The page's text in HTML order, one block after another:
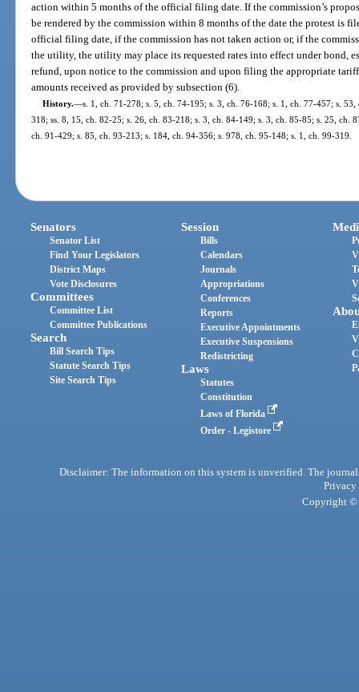
action within 5 months of the official filing date. If the commission’s
be rendered by the commission within 8 months of the date the protest is
official filing date, if the commission has not taken action or, if the
the utility, the utility may place its requested rates into effect under bond,
refund, upon notice to the commission and upon filing the appropriate
amounts received as provided by subsection (6).
History.—s. 1, ch. 71-278; s. 5, ch. 74-195; s. 3, ch. 76-168; s. 1, ch. 77-457; s.
318; ss. 8, 15, ch. 82-25; s. 26, ch. 83-218; s. 3, ch. 84-149; s. 3, ch. 85-85; s. 25, ch.
ch. 91-429; s. 85, ch. 93-213; s. 184, ch. 94-356; s. 978, ch. 95-148; s. 1, ch. 99-319.
Senators
Senator List
Find Your Legislators
District Maps
Vote Disclosures
Committees
Committee List
Committee Publications
Search
Bill Search Tips
Statute Search Tips
Site Search Tips
Session
Bills
Calendars
Journals
Appropriations
Conferences
Reports
Executive Appointments
Executive Suspensions
Redistricting
Laws
Statutes
Constitution
Laws of Florida
Order - Legistore
Disclaimer: The information on this system is unverified. The
Privacy
Copyright ©